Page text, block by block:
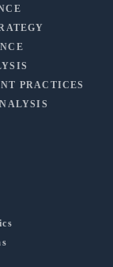
PRACTICES